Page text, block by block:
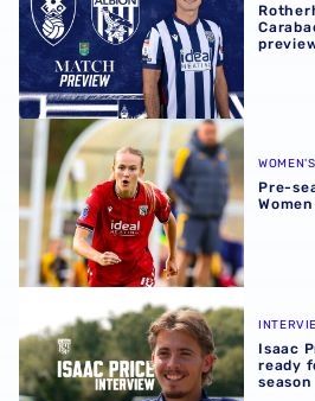
Pre-season 2026/27 | Albion
Pre-
Isaac Price | We're more than
Isaac
ready
season